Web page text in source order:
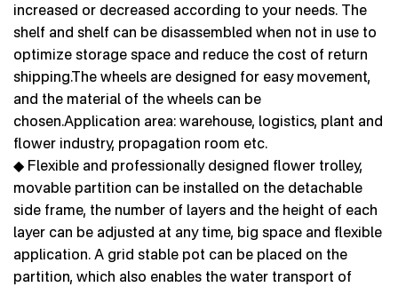
increased or decreased according to your needs. The
shelf and shelf can be disassembled when not in use to
optimize storage space and reduce the cost of return
shipping.The wheels are designed for easy movement,
and the material of the wheels can be
chosen.Application area: warehouse, logistics, plant and
flower industry, propagation room etc.
◆ Flexible and professionally designed flower trolley,
movable partition can be installed on the detachable
side frame, the number of layers and the height of each
layer can be adjusted at any time, big space and flexible
application. A grid stable pot can be placed on the
partition, which also enables the water transport of